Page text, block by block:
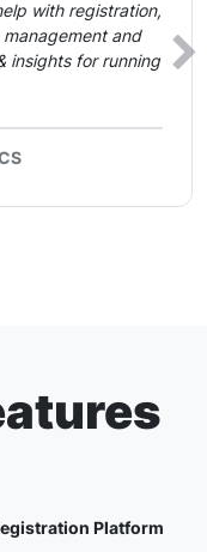
with registration,
and
insights for running
›
Platform